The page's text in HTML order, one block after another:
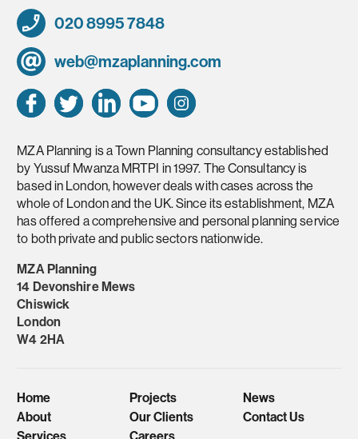
020 8995 7848
web@mzaplanning.com
MZA Planning is a Town Planning consultancy established
by Yussuf Mwanza MRTPI in 1997. The Consultancy is
based in London, however deals with cases across the
whole of London and the UK. Since its establishment, MZA
has offered a comprehensive and personal planning service
to both private and public sectors nationwide.
MZA Planning
14 Devonshire Mews
Chiswick
London
W4 2HA
Home
About
Projects
Our Clients
News
Contact Us